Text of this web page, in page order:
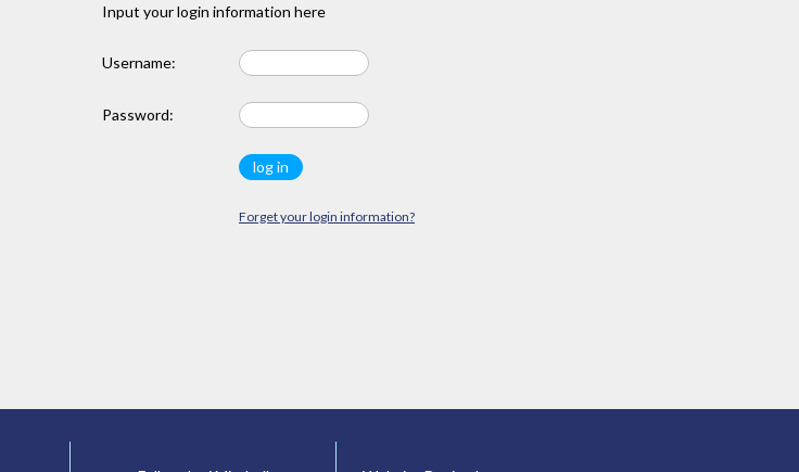
Input your login information here
Username:
Password:
Forget your login information?